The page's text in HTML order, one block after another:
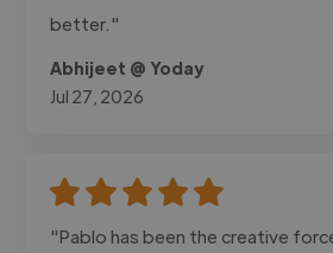
better."
Abhijeet @ Yoday
Jul 27, 2026
"Pablo has been the creative